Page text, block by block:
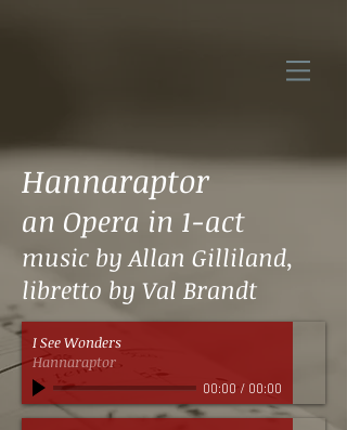
Hannaraptor
an Opera in 1-act
music by Allan Gilliland,
libretto by Val Brandt
I See Wonders
Hannaraptor
00:00 / 00:00